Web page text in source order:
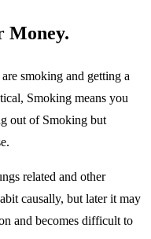
Money.
smoking and getting a
Smoking means you
out of Smoking but
related and other
causally, but later it may
and becomes difficult to